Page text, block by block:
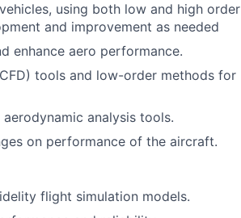
using both low and high order
and improvement as needed
enhance aero performance.
tools and low-order methods for
analysis tools.
on performance of the aircraft.
flight simulation models.